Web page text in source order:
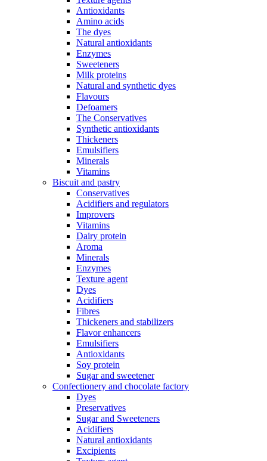
Antioxidants
Amino acids
The dyes
Natural antioxidants
Enzymes
Sweeteners
Milk proteins
Natural and synthetic dyes
Flavours
Defoamers
The Conservatives
Synthetic antioxidants
Thickeners
Emulsifiers
Minerals
Vitamins
Biscuit and pastry
Conservatives
Acidifiers and regulators
Improvers
Vitamins
Dairy protein
Aroma
Minerals
Enzymes
Texture agent
Dyes
Acidifiers
Fibres
Thickeners and stabilizers
Flavor enhancers
Emulsifiers
Antioxidants
Soy protein
Sugar and sweetener
Confectionery and chocolate factory
Dyes
Preservatives
Sugar and Sweeteners
Acidifiers
Natural antioxidants
Excipients